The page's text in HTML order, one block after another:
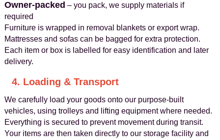
Owner-packed – you pack, we supply materials if
required
Furniture is wrapped in removal blankets or export wrap.
Mattresses and sofas can be bagged for extra protection.
Each item or box is labelled for easy identification and later
delivery.
4. Loading & Transport
We carefully load your goods onto our purpose-built
vehicles, using trolleys and lifting equipment where needed.
Everything is secured to prevent movement during transit.
Your items are then taken directly to our storage facility and